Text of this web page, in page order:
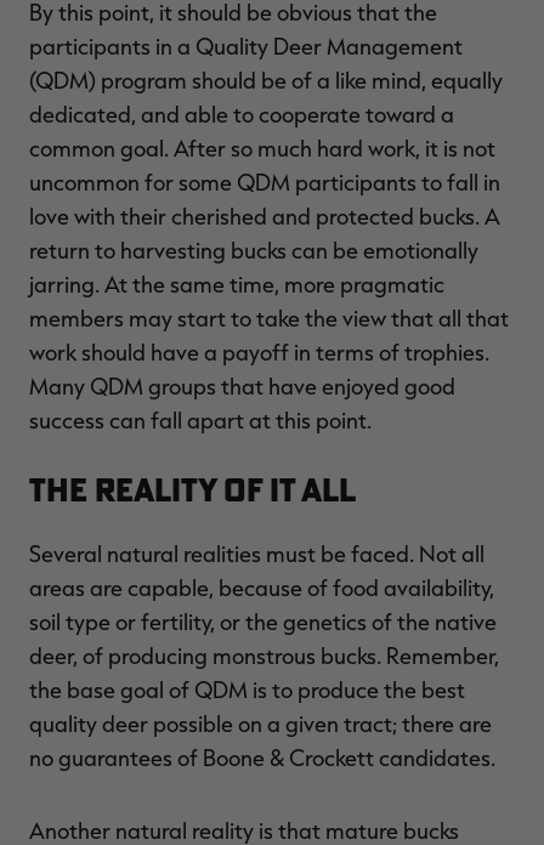
$100.00
$30.00
You save $70.00 (70%)
Excluded from some
promotions
$140.00
$42.00
You save $98.00 (70%)
Excluded from some
promotions
By this point, it should be obvious that the
participants in a Quality Deer Management
(QDM) program should be of a like mind, equally
dedicated, and able to cooperate toward a
common goal. After so much hard work, it is not
uncommon for some QDM participants to fall in
love with their cherished and protected bucks. A
return to harvesting bucks can be emotionally
jarring. At the same time, more pragmatic
members may start to take the view that all that
work should have a payoff in terms of trophies.
Many QDM groups that have enjoyed good
success can fall apart at this point.
The Reality of It All
Several natural realities must be faced. Not all
areas are capable, because of food availability,
soil type or fertility, or the genetics of the native
deer, of producing monstrous bucks. Remember,
the base goal of QDM is to produce the best
quality deer possible on a given tract; there are
no guarantees of Boone & Crockett candidates.
Another natural reality is that mature bucks